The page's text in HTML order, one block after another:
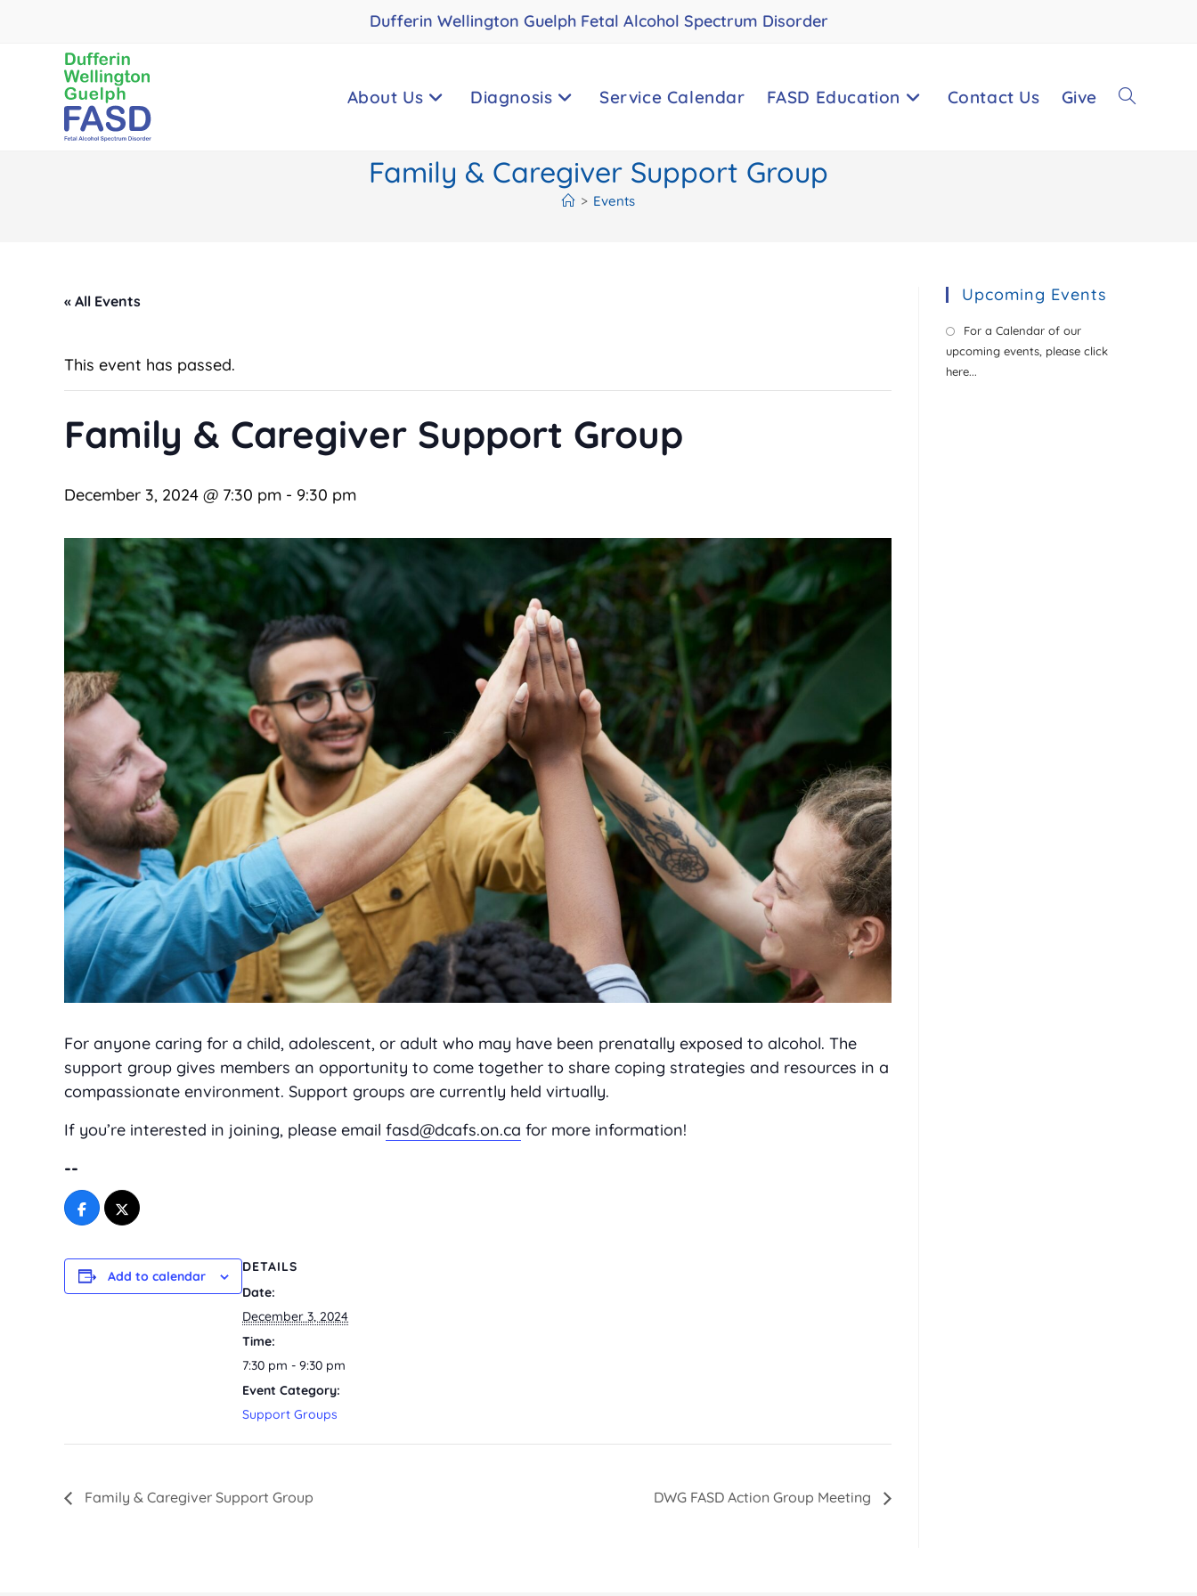
Dufferin Wellington Guelph Fetal Alcohol Spectrum Disorder
About Us Diagnosis Service Calendar FASD Education Contact Us Give Toggle
Family & Caregiver Support Group
> Events
« All Events
This event has passed.
Family & Caregiver Support Group
December 3, 2024 @ 7:30 pm - 9:30 pm
For anyone caring for a child, adolescent, or adult who may have been prenatally exposed to alcohol. The
support group gives members an opportunity to come together to share coping strategies and resources in a
compassionate environment. Support groups are currently held virtually.
If you’re interested in joining, please email fasd@dcafs.on.ca for more information!
--
Add to calendar
DETAILS
Date:
December 3, 2024
Time:
7:30 pm - 9:30 pm
Event Category:
Support Groups
Family & Caregiver Support Group DWG FASD Action Group Meeting
Upcoming Events
For a Calendar of our
upcoming events, please click
here...